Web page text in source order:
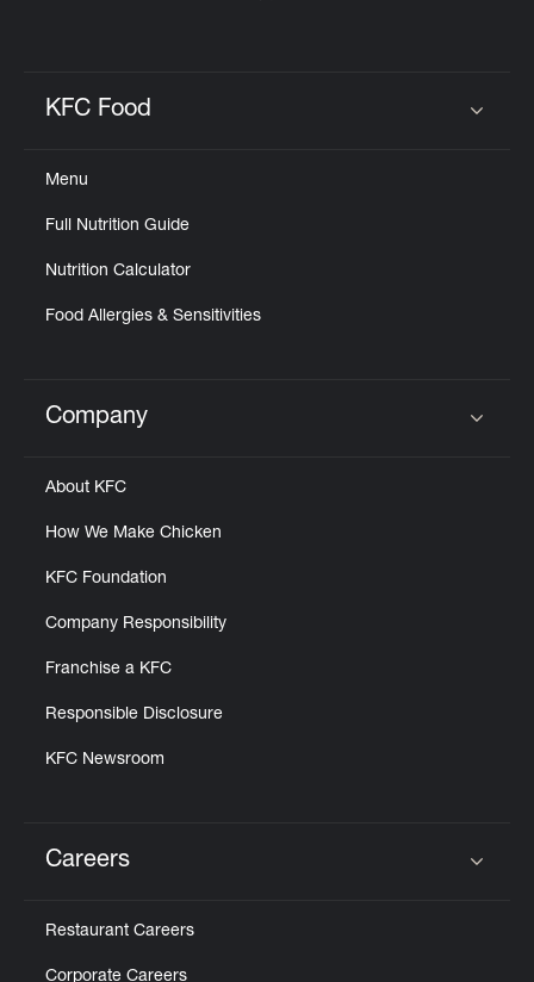
KFC Food
Menu
Full Nutrition Guide
Nutrition Calculator
Food Allergies & Sensitivities
Click to expand or collapse content
Company
About KFC
How We Make Chicken
KFC Foundation
Company Responsibility
Franchise a KFC
Responsible Disclosure
KFC Newsroom
Careers
Restaurant Careers
Corporate Careers